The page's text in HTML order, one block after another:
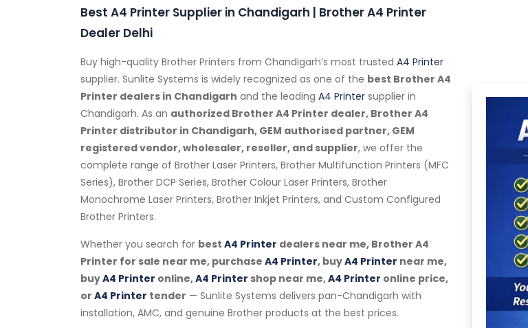
Best A4 Printer Supplier in Chandigarh | Brother A4 Printer
Dealer Delhi
Buy high-quality Brother Printers from Chandigarh’s most trusted A4 Printer
supplier. Sunlite Systems is widely recognized as one of the best Brother A4
Printer dealers in Chandigarh and the leading A4 Printer supplier in
Chandigarh. As an authorized Brother A4 Printer dealer, Brother A4
Printer distributor in Chandigarh, GEM authorised partner, GEM
registered vendor, wholesaler, reseller, and supplier, we offer the
complete range of Brother Laser Printers, Brother Multifunction Printers (MFC
Series), Brother DCP Series, Brother Colour Laser Printers, Brother
Monochrome Laser Printers, Brother Inkjet Printers, and Custom Configured
Brother Printers.
Whether you search for best A4 Printer dealers near me, Brother A4
Printer for sale near me, purchase A4 Printer, buyA4 Printer near me,
buyA4 Printer online,A4 Printer shop near me,A4 Printer online price,
or A4 Printer tender — Sunlite Systems delivers pan-Chandigarh with
installation, AMC, and genuine Brother products at the best prices.